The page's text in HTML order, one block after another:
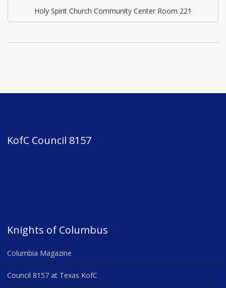
Holy Spirit Church Community Center Room 221
KofC Council 8157
Knights of Columbus
Columbia Magazine
Council 8157 at Texas KofC